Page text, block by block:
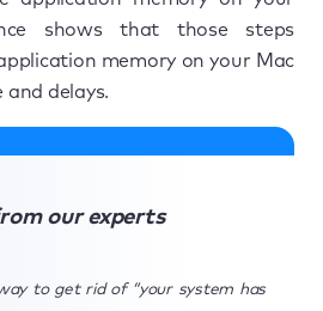
shows that those steps
memory on your Mac
and delays.
our experts
to get rid of “your system has